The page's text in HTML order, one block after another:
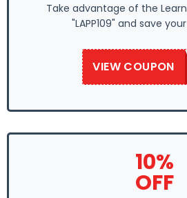
Take advantage of the
"LAPP109" and save
VIEW COUPON
LAPP109
10%
OFF